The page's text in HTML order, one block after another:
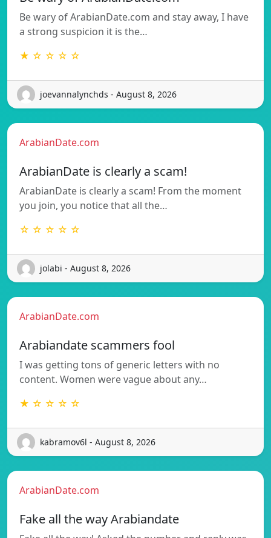
Be wary of ArabianDate.com and stay away, I have
a strong suspicion it is the…
★ ☆ ☆ ☆ ☆
joevannalynchds - August 8, 2026
ArabianDate.com
ArabianDate is clearly a scam!
ArabianDate is clearly a scam! From the moment
you join, you notice that all the…
☆ ☆ ☆ ☆ ☆
jolabi - August 8, 2026
ArabianDate.com
Arabiandate scammers fool
I was getting tons of generic letters with no
content. Women were vague about any…
★ ☆ ☆ ☆ ☆
kabramov6l - August 8, 2026
ArabianDate.com
Fake all the way Arabiandate